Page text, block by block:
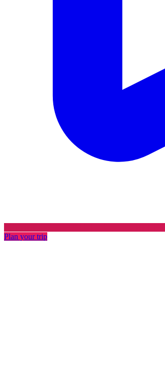
Plan your trip